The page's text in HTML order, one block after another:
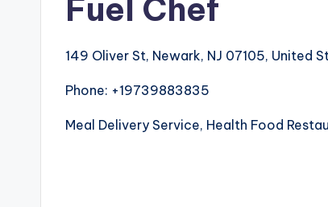
Fuel Chef
149 Oliver St, Newark, NJ 07105, United
Phone: +19739883835
Meal Delivery Service, Health Food